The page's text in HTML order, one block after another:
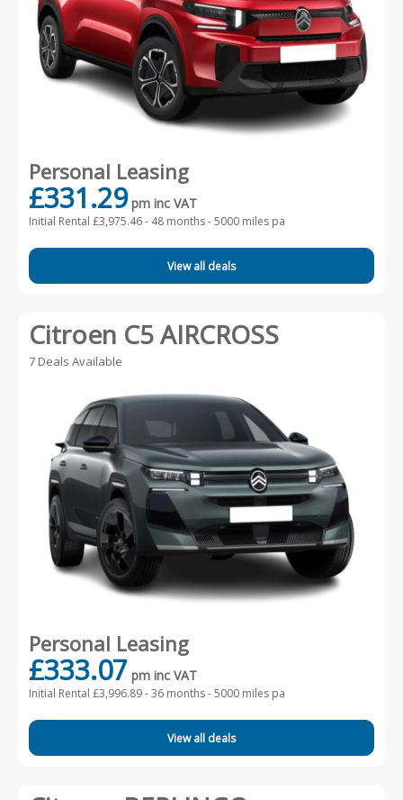
Personal Leasing
£331.29 pm inc VAT
Initial Rental £3,975.46 - 48 months - 5000 miles pa
View all deals
Citroen C5 AIRCROSS
7 Deals Available
Personal Leasing
£333.07 pm inc VAT
Initial Rental £3,996.89 -36 months - 5000 miles pa
View all deals